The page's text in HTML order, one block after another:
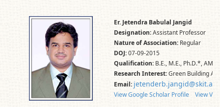
Er. Jetendra Babulal Jangid
Designation:Assistant Professor
Nature of Association: Regular
DOJ:07-09-2015
Qualification: B.E., M.E., Ph.D.*, AMIE
Research Interest:Green Building
Email:
View Google Scholar Profile View